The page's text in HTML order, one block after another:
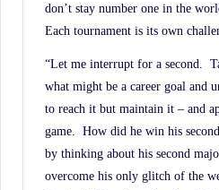
don’t stay number one in the
Each tournament is its own
“Let me interrupt for a second.
what might be a career goal and
to reach it but maintain it – and
game. How did he win his
by thinking about his second
overcome his only glitch of the